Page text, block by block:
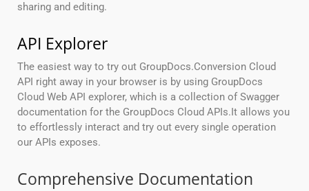
sharing and editing.
API Explorer
The easiest way to try out GroupDocs.Conversion Cloud
API right away in your browser is by using GroupDocs
Cloud Web API explorer, which is a collection of Swagger
documentation for the GroupDocs Cloud APIs.It allows you
to effortlessly interact and try out every single operation
our APIs exposes.
Comprehensive Documentation